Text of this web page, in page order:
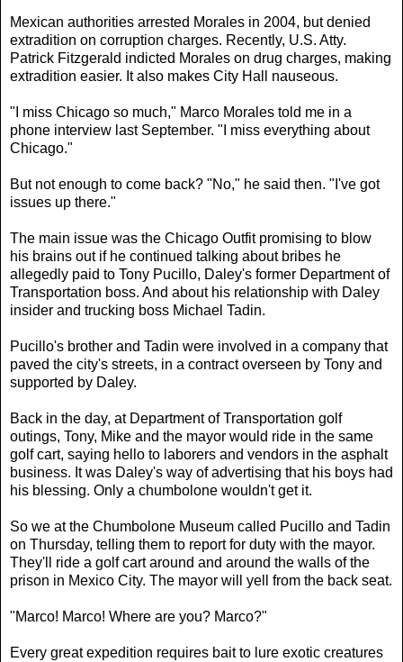
Mexican authorities arrested Morales in 2004, but denied
extradition on corruption charges. Recently, U.S. Atty.
Patrick Fitzgerald indicted Morales on drug charges, making
extradition easier. It also makes City Hall nauseous.
"I miss Chicago so much," Marco Morales told me in a
phone interview last September. "I miss everything about
Chicago."
But not enough to come back? "No," he said then. "I've got
issues up there."
The main issue was the Chicago Outfit promising to blow
his brains out if he continued talking about bribes he
allegedly paid to Tony Pucillo, Daley's former Department of
Transportation boss. And about his relationship with Daley
insider and trucking boss Michael Tadin.
Pucillo's brother and Tadin were involved in a company that
paved the city's streets, in a contract overseen by Tony and
supported by Daley.
Back in the day, at Department of Transportation golf
outings, Tony, Mike and the mayor would ride in the same
golf cart, saying hello to laborers and vendors in the asphalt
business. It was Daley's way of advertising that his boys had
his blessing. Only a chumbolone wouldn't get it.
So we at the Chumbolone Museum called Pucillo and Tadin
on Thursday, telling them to report for duty with the mayor.
They'll ride a golf cart around and around the walls of the
prison in Mexico City. The mayor will yell from the back seat.
"Marco! Marco! Where are you? Marco?"
Every great expedition requires bait to lure exotic creatures